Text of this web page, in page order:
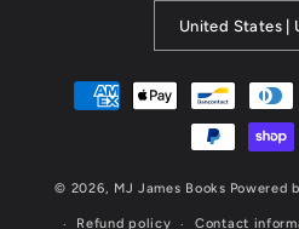
Payment
methods
© 2026, MJ James Books Powered
Refund policy Contact